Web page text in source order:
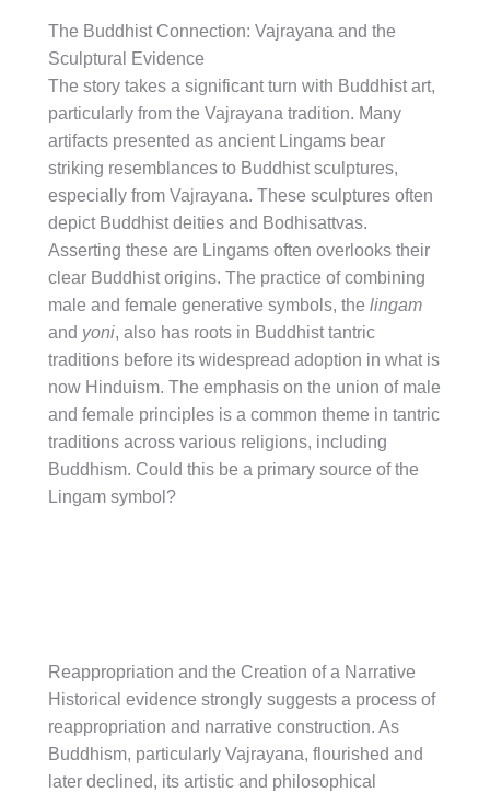
The Buddhist Connection: Vajrayana and the
Sculptural Evidence
The story takes a significant turn with Buddhist art,
particularly from the Vajrayana tradition. Many
artifacts presented as ancient Lingams bear
striking resemblances to Buddhist sculptures,
especially from Vajrayana. These sculptures often
depict Buddhist deities and Bodhisattvas.
Asserting these are Lingams often overlooks their
clear Buddhist origins. The practice of combining
male and female generative symbols, the lingam
and yoni, also has roots in Buddhist tantric
traditions before its widespread adoption in what is
now Hinduism. The emphasis on the union of male
and female principles is a common theme in tantric
traditions across various religions, including
Buddhism. Could this be a primary source of the
Lingam symbol?
Reappropriation and the Creation of a Narrative
Historical evidence strongly suggests a process of
reappropriation and narrative construction. As
Buddhism, particularly Vajrayana, flourished and
later declined, its artistic and philosophical